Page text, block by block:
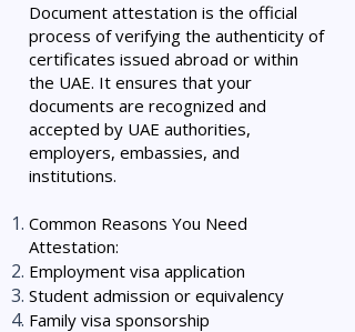
Document attestation is the official
process of verifying the authenticity of
certificates issued abroad or within
the UAE. It ensures that your
documents are recognized and
accepted by UAE authorities,
employers, embassies, and
institutions.
Common Reasons You Need
Attestation:
Employment visa application
Student admission or equivalency
Family visa sponsorship